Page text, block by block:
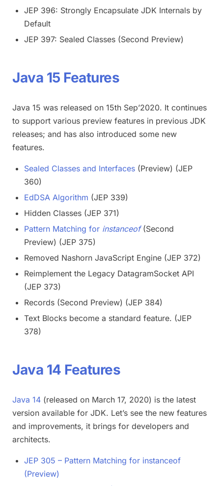
JEP 396: Strongly Encapsulate JDK Internals by
Default
JEP 397: Sealed Classes (Second Preview)
Java 15 Features
Java 15 was released on 15th Sep’2020. It continues
to support various preview features in previous JDK
releases; and has also introduced some new
features.
Sealed Classes and Interfaces (Preview) (JEP
360)
EdDSA Algorithm (JEP 339)
Hidden Classes (JEP 371)
Pattern Matching for instanceof(Second
Preview) (JEP 375)
Removed Nashorn JavaScript Engine (JEP 372)
Reimplement the Legacy DatagramSocket API
(JEP 373)
Records (Second Preview) (JEP 384)
Text Blocks become a standard feature. (JEP
378)
Java 14 Features
Java 14 (released on March 17, 2020) is the latest
version available for JDK. Let’s see the new features
and improvements, it brings for developers and
architects.
JEP 305 – Pattern Matching for instanceof
(Preview)